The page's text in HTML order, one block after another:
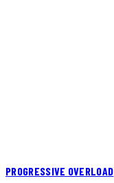
PROGRESSIVE OVERLOAD